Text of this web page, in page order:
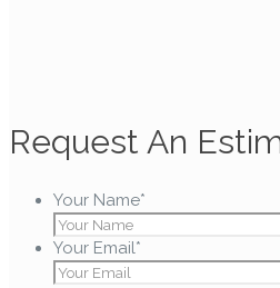
Request An
Your Name*
Your Email*